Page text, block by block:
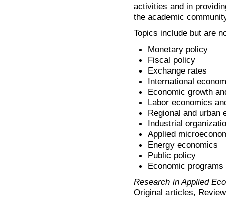
activities and in
the academic
Topics include but are
Monetary policy
Fiscal policy
Exchange rates
International
Economic growth
Labor economics
Regional and urban
Industrial
Applied
Energy economics
Public policy
Economic programs
Research in Applied
Original articles,